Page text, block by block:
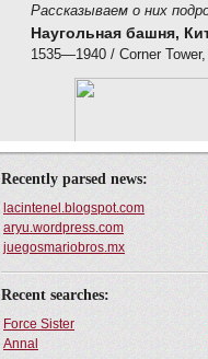
Recently parsed news:
lacintenel.blogspot.com
aryu.wordpress.com
juegosmariobros.mx
Recent searches:
Force Sister
Annal